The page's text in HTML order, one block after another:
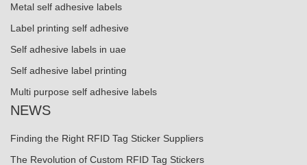
Metal self adhesive labels
Label printing self adhesive
Self adhesive labels in uae
Self adhesive label printing
Multi purpose self adhesive labels
NEWS
Finding the Right RFID Tag Sticker Suppliers
The Revolution of Custom RFID Tag Stickers